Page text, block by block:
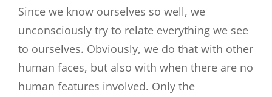
Since we know ourselves so well, we
unconsciously try to relate everything we see
to ourselves. Obviously, we do that with other
human faces, but also with when there are no
human features involved. Only the